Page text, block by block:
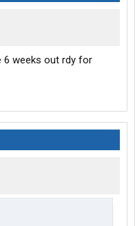
6 weeks out rdy for